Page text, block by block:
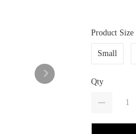
Product Size
Small
Qty